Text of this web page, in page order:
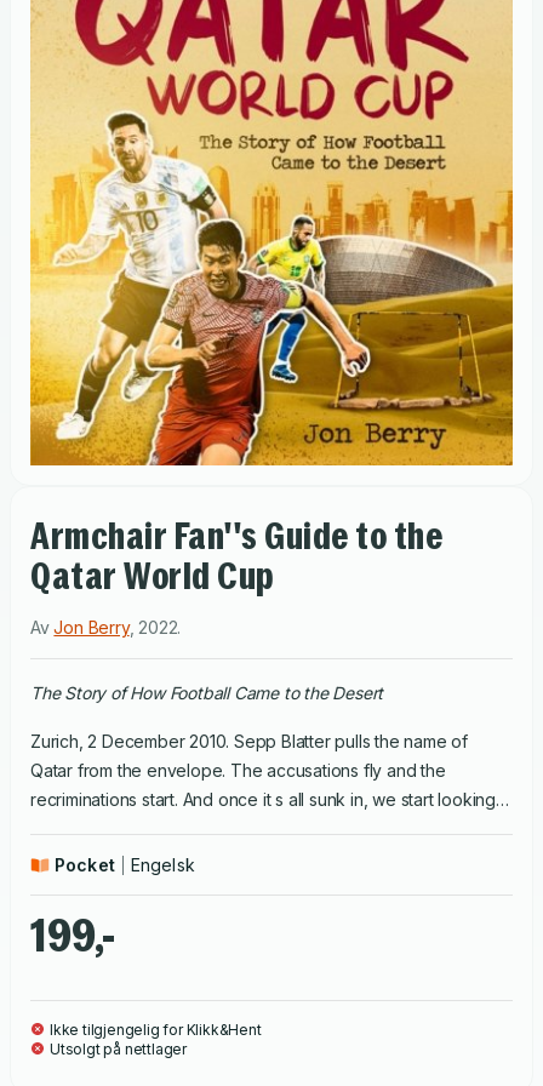
Armchair Fan''s Guide to the
Qatar World Cup
AvJon Berry, 2022.
The Story of How Football Came to the Desert
Zurich, 2 December 2010. Sepp Blatter pulls the name of
Qatar from the envelope. The accusations fly and the
recriminations start. And once it s all sunk in, we start looking
any fragments of knowledge about kingdoms in the Arabian
myths and preconceptions and tries to provide the average
fan if there's any such thing with some sound information
bidding process corrupt? How many people actually did die
building stadiums? How hot will it really be? Can I go there with
my mates and have a drink anywhere? What will the legacy
Pocket Engelsk
199,-
Ikke tilgjengelig for Klikk&Hent
Utsolgt på nettlager